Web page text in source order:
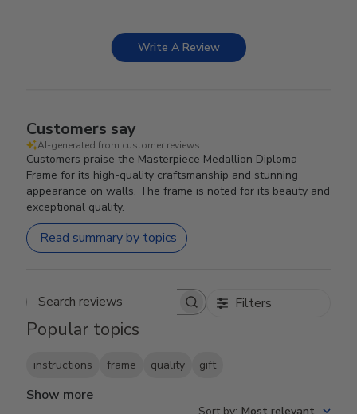
Write A Review
Customers say
AI-generated from customer reviews.
Customers praise the Masterpiece Medallion Diploma
Frame for its high-quality craftsmanship and stunning
appearance on walls. The frame is noted for its beauty and
exceptional quality.
Read summary by topics
Search reviews Filters
Popular topics
instructions frame quality gift
Show more